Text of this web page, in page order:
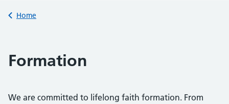
Back to
Home
Formation
We are committed to lifelong faith formation. From